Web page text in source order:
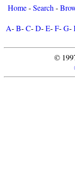
Home-Search -
A-B-C-D-E-F-G-
©